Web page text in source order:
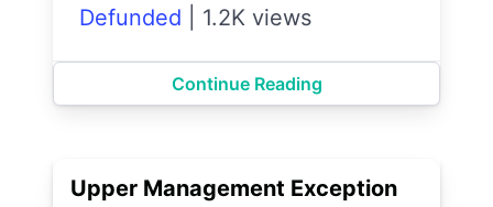
Defunded
1.2K views
Continue Reading
Upper Management Exception